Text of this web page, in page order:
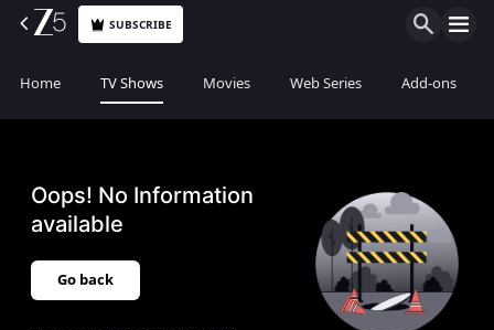
SUBSCRIBE
Home TV Shows Movies Web Series Add-ons
Oops! No Information
available
Go back